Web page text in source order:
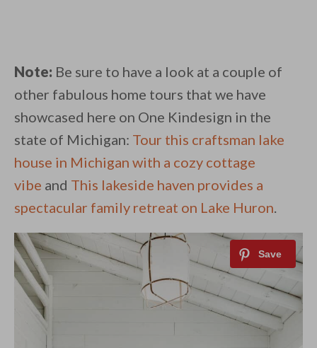
Note: Be sure to have a look at a couple of
other fabulous home tours that we have
showcased here on One Kindesign in the
state of Michigan: Tour this craftsman lake
house in Michigan with a cozy cottage
vibe and This lakeside haven provides a
spectacular family retreat on Lake Huron.